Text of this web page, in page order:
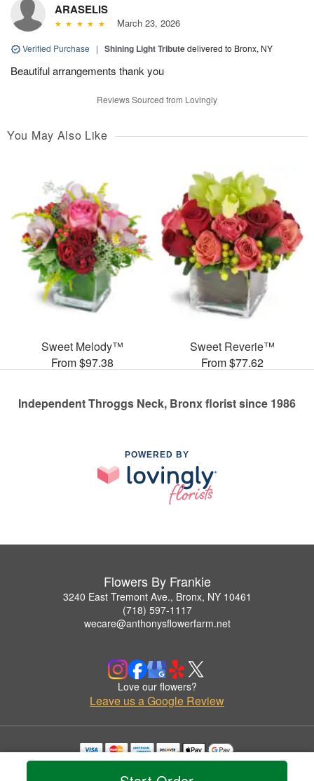
ARASELIS
March 23, 2026
Verified Purchase | Shining Light Tributedelivered to Bronx, NY
Beautiful arrangements thank you
Reviews Sourced from Lovingly
You May Also Like
Sweet Melody™
From $97.38
Sweet Reverie™
From $77.62
Independent Throggs Neck, Bronx florist since 1986
POWERED BY
Flowers By Frankie
3240 East Tremont Ave., Bronx, NY 10461
(718) 597-1117
wecare@anthonysflowerfarm.net
Love our flowers?
Leave us a Google Review
Copyrighted images herein are used with permission by Flowers By Frankie.
© 2026 All Rights Reserved.